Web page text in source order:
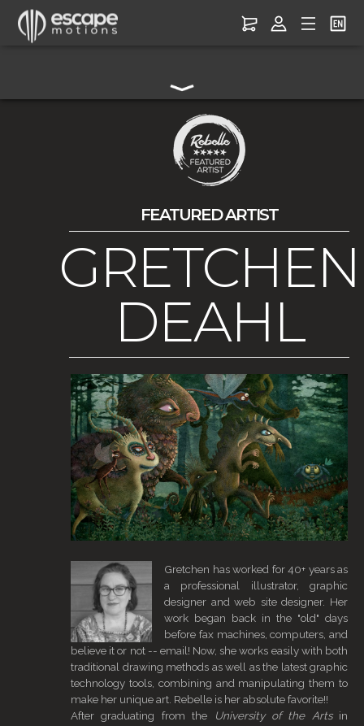
FEATURED ARTIST
GRETCHEN
DEAHL
Gretchen has worked for 40+ years as
a professional illustrator, graphic
designer and web site designer. Her
work began back in the "old" days
before fax machines, computers, and
believe it or not -- email! Now, she works easily with both
traditional drawing methods as well as the latest graphic
technology tools, combining and manipulating them to
make her unique art. Rebelle is her absolute favorite!!
After graduating from the
University of the Artsin